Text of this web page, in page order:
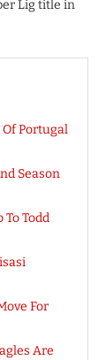
Lig title in
Of Portugal
Season
Todd
For
Are